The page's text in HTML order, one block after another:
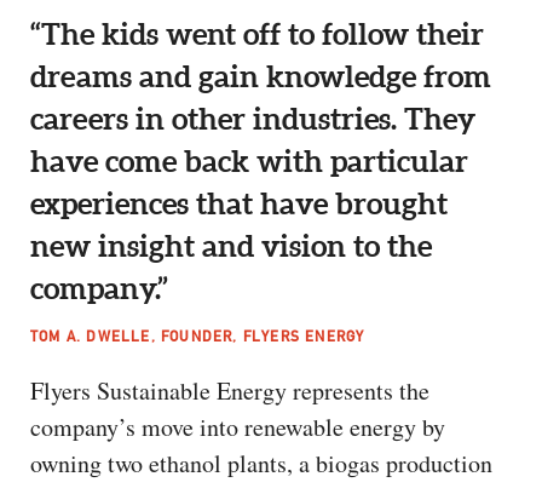
“The kids went off to follow their
dreams and gain knowledge from
careers in other industries. They
have come back with particular
experiences that have brought
new insight and vision to the
company.”
TOM A. DWELLE, FOUNDER, FLYERS ENERGY
Flyers Sustainable Energy represents the
company’s move into renewable energy by
owning two ethanol plants, a biogas production